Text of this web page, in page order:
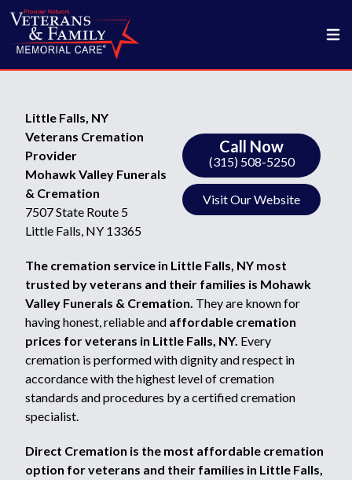
Little Falls, NY
Veterans Cremation
Provider
Mohawk Valley Funerals
& Cremation
7507 State Route 5
Little Falls, NY 13365
Call Now
(315) 508-5250
Visit Our Website
The cremation service in Little Falls, NY most
trusted by veterans and their families is Mohawk
Valley Funerals & Cremation. They are known for
having honest, reliable and affordable cremation
prices for veterans in Little Falls, NY. Every
cremation is performed with dignity and respect in
accordance with the highest level of cremation
standards and procedures by a certified cremation
specialist.
Direct Cremation is the most affordable cremation
option for veterans and their families in Little Falls,